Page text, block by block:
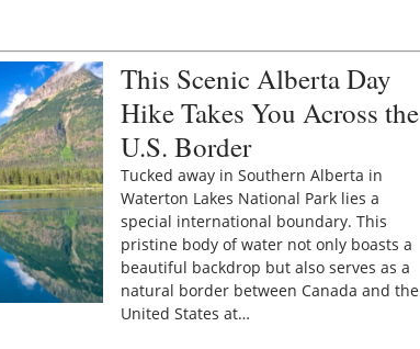
This Scenic Alberta Day
Hike Takes You Across the
U.S. Border
Tucked away in Southern Alberta in
Waterton Lakes National Park lies a
special international boundary. This
pristine body of water not only boasts a
beautiful backdrop but also serves as a
natural border between Canada and the
United States at…